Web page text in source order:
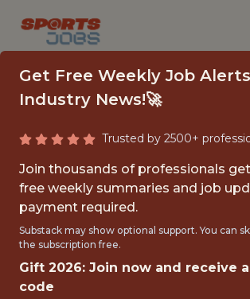
NETWORK
{FULLTIME}
OFFICE
Get Free Weekly Job
Industry News!🚀
Trusted by 2500+
Join thousands of professionals
free weekly summaries and job
payment required.
Substack may show optional support. You can
the subscription free.
Gift 2026: Join now and receive
code